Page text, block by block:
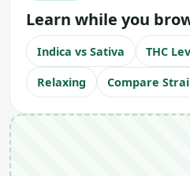
Learn while you
Indica vs Sativa THC
Relaxing Compare